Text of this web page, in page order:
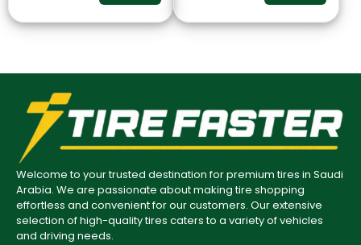
Welcome to your trusted destination for premium tires in Saudi
Arabia. We are passionate about making tire shopping
effortless and convenient for our customers. Our extensive
selection of high-quality tires caters to a variety of vehicles
and driving needs.